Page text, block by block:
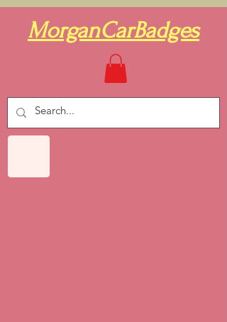
MorganCarBadges